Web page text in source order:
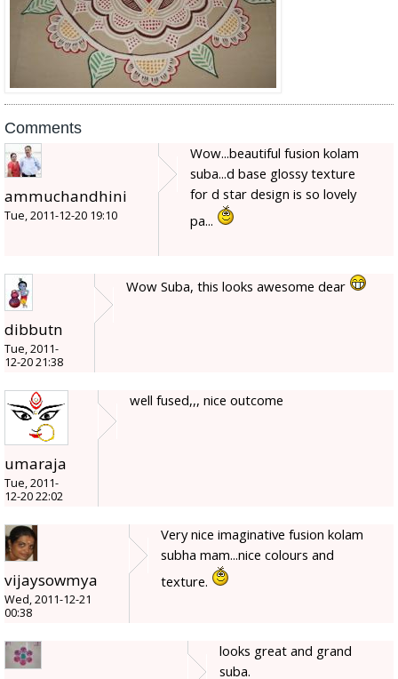
Comments
ammuchandhini
Tue, 2011-12-20 19:10
Wow...beautiful fusion kolam
suba...d base glossy texture
for d star design is so lovely
pa...
dibbutn
Tue, 2011-
12-20 21:38
Wow Suba, this looks awesome dear
umaraja
Tue, 2011-
12-20 22:02
well fused,,, nice outcome
vijaysowmya
Wed, 2011-12-21
00:38
Very nice imaginative fusion kolam
subha mam...nice colours and
texture.
looks great and grand
suba.